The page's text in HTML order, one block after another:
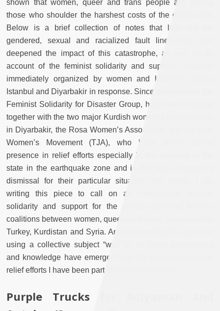
shown that women, queer and trans people are among
those who shoulder the harshest costs of the earthquake.
Below is a brief collection of notes that lays out the
gendered, sexual and racialized fault lines that have
deepened the impact of this catastrophe, as well as an
account of the feminist solidarity and support campaign
immediately organized by women and LGBTI+s across
Istanbul and Diyarbakir in response. Since day one, we, the
Feminist Solidarity for Disaster Group, have been working
together with the two major Kurdish women’s organizations
in Diyarbakir, the Rosa Women’s Association and the Free
Women’s Movement (TJA), who have shown strong
presence in relief efforts especially in the absence of the
state in the earthquake zone and in the face of women’s
dismissal for their particular situation and needs. I am
writing this piece to call on an international feminist
solidarity and support for the already growing feminist
coalitions between women, queers and trans people across
Turkey, Kurdistan and Syria. And I am writing this piece by
using a collective subject “we,” as all these experiences
and knowledge have emerged from the feminist collective
relief efforts I have been part of for the past month.
Purple Trucks for Adıyaman and